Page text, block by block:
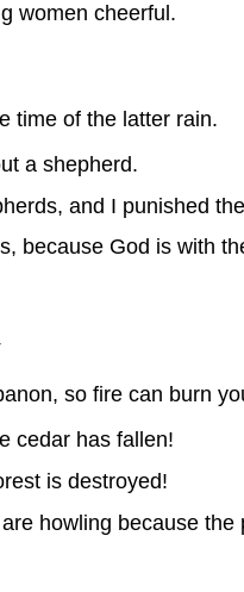
women cheerful.
time of the latter rain.
a shepherd.
and I punished
because God is with
so fire can burn
cedar has fallen!
is destroyed!
howling because